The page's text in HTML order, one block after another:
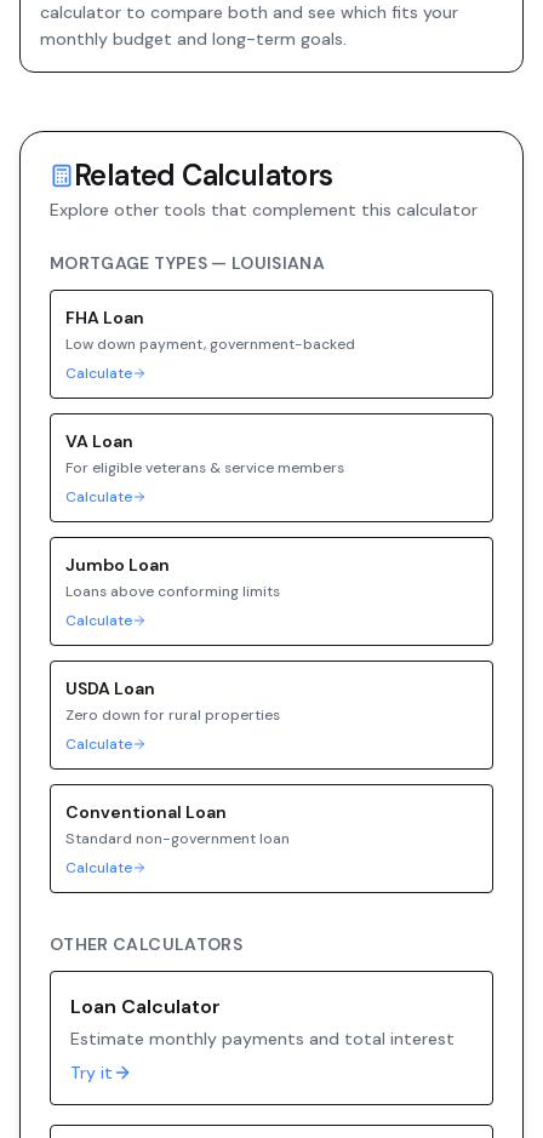
calculator to compare both and see which fits your
monthly budget and long-term goals.
Related Calculators
Explore other tools that complement this calculator
MORTGAGE TYPES — LOUISIANA
FHA Loan
Low down payment, government-backed
Calculate
VA Loan
For eligible veterans & service members
Calculate
Jumbo Loan
Loans above conforming limits
Calculate
USDA Loan
Zero down for rural properties
Calculate
Conventional Loan
Standard non-government loan
Calculate
OTHER CALCULATORS
Loan Calculator
Estimate monthly payments and total interest
Try it